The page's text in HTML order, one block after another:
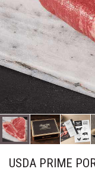
USDA PRIME